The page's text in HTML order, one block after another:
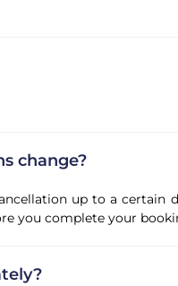
change?
up to a certain
you complete your